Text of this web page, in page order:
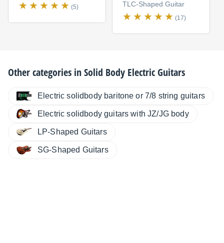
(5) TLC-Shaped Guitar
(17)
Other categories inSolid Body Electric Guitars
Electric solidbody baritone or 7/8 string guitars
Electric solidbody guitars with JZ/JG body
LP-Shaped Guitars
SG-Shaped Guitars